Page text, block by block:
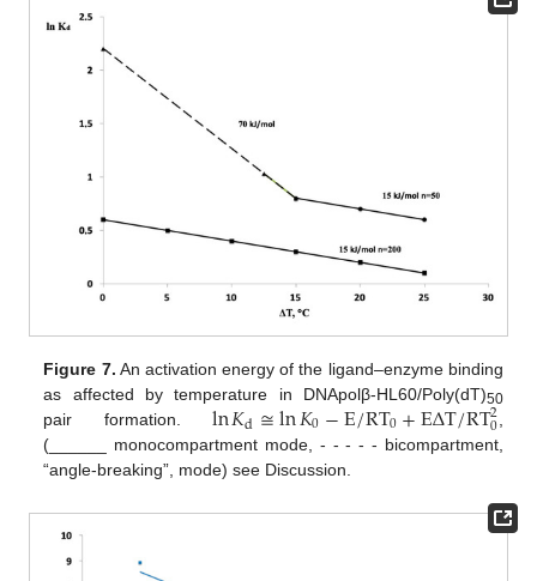
Figure 7. An activation energy of the ligand–enzyme binding
as affected by temperature in DNApolβ-HL60/Poly(dT)50
pair formation. ln𝐾d≅ln𝐾0−E/RT0+EΔT/RT2
0
(______ monocompartment mode, - - - - - bicompartment,
“angle-breaking”, mode) see Discussion.